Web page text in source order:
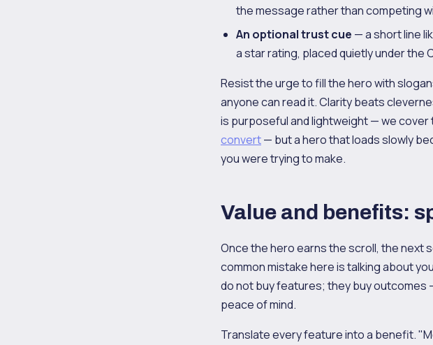
the message rather than competing
An optional trust cue — a short line
a star rating, placed quietly under the
Resist the urge to fill the hero with
anyone can read it. Clarity beats
is purposeful and lightweight — we cover
convert— but a hero that loads slowly
you were trying to make.
Value and benefits:
Once the hero earns the scroll, the next
common mistake here is talking about
do not buy features; they buy
peace of mind.
Translate every feature into a benefit.